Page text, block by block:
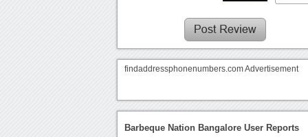
findaddressphonenumbers.com Advertisement
Barbeque Nation Bangalore User Reports